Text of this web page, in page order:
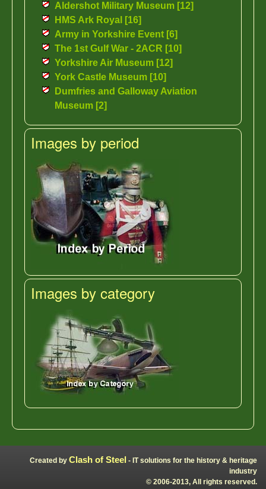
Aldershot Military Museum [12]
HMS Ark Royal [16]
Army in Yorkshire Event [6]
The 1st Gulf War - 2ACR [10]
Yorkshire Air Museum [12]
York Castle Museum [10]
Dumfries and Galloway Aviation
Museum [2]
Images by period
Images by category
Created by Clash of Steel - IT solutions for the history & heritage
industry
© 2006-2013, All rights reserved.